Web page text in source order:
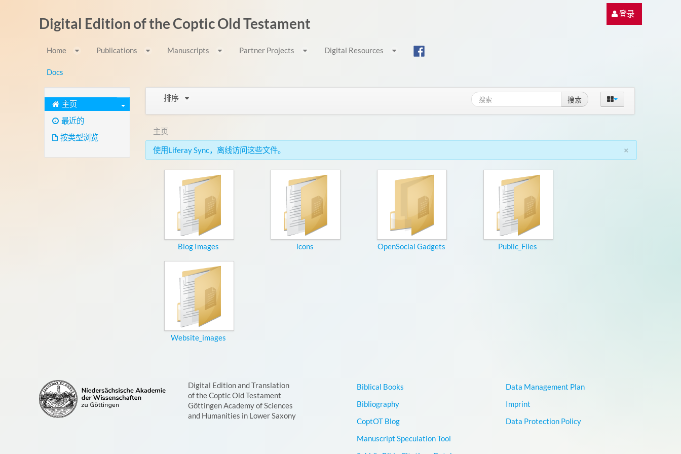
登录
Digital Edition of the Coptic Old Testament
Home Publications Manuscripts Partner Projects Digital Resources
Docs
主页
最近的
按类型浏览
排序 搜索
主页
×
使用Liferay Sync，离线访问这些文件。
Blog Images icons OpenSocial Gadgets Public_Files
Website_images
Digital Edition and Translation
of the Coptic Old Testament
Göttingen Academy of Sciences
and Humanities in Lower Saxony
Biblical Books
Bibliography
CoptOT Blog
Manuscript Speculation Tool
Data Management Plan
Imprint
Data Protection Policy